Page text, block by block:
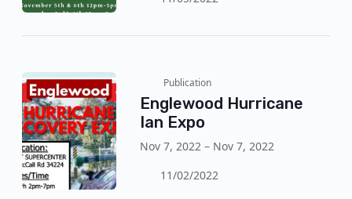
Publication
Englewood Hurricane
Ian Expo
Nov 7, 2022 – Nov 7, 2022
11/02/2022